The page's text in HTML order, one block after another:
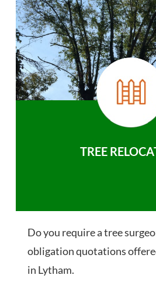
TREE
Do you require a tree
obligation quotations
in Lytham.